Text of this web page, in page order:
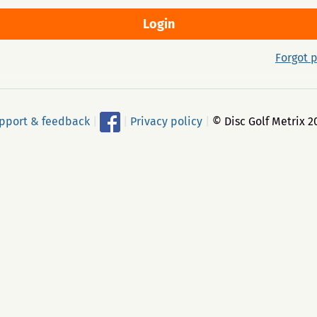
Forgot
& feedback Privacy policy © Disc Golf Metrix